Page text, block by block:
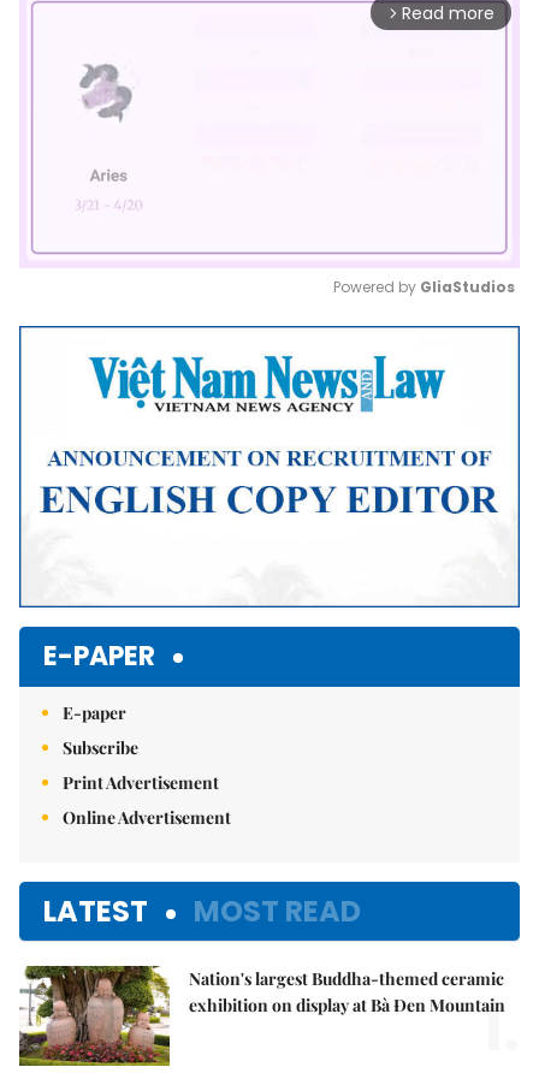
arrow_forward_ios Read more
Mute
Powered by GliaStudios
E-PAPER
E-paper
Subscribe
Print Advertisement
Online Advertisement
LATEST MOST READ
Nation's largest Buddha-themed ceramic
exhibition on display at Bà Đen Mountain
1.